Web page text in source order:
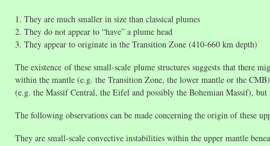
1. They are much smaller in size than classical plumes
2. They do not appear to “have” a plume head
3. They appear to originate in the Transition Zone (410-660 km depth)
The existence of these small-scale plume structures suggests that there
within the mantle (e.g. the Transition Zone, the lower mantle or the
(e.g. the Massif Central, the Eifel and possibly the Bohemian Massif),
The following observations can be made concerning the origin of these
They are small-scale convective instabilities within the upper mantle